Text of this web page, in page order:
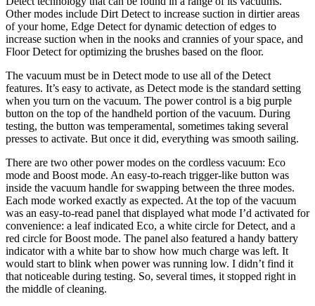
Other modes include Dirt Detect to increase suction in dirtier areas
of your home, Edge Detect for dynamic detection of edges to
increase suction when in the nooks and crannies of your space, and
Floor Detect for optimizing the brushes based on the floor.
The vacuum must be in Detect mode to use all of the Detect
features. It’s easy to activate, as Detect mode is the standard setting
when you turn on the vacuum. The power control is a big purple
button on the top of the handheld portion of the vacuum. During
testing, the button was temperamental, sometimes taking several
presses to activate. But once it did, everything was smooth sailing.
There are two other power modes on the cordless vacuum: Eco
mode and Boost mode. An easy-to-reach trigger-like button was
inside the vacuum handle for swapping between the three modes.
Each mode worked exactly as expected. At the top of the vacuum
was an easy-to-read panel that displayed what mode I’d activated for
convenience: a leaf indicated Eco, a white circle for Detect, and a
red circle for Boost mode. The panel also featured a handy battery
indicator with a white bar to show how much charge was left. It
would start to blink when power was running low. I didn’t find it
that noticeable during testing. So, several times, it stopped right in
the middle of cleaning.